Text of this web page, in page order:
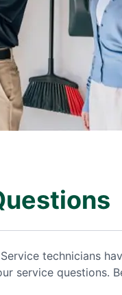
technicians
service questions.